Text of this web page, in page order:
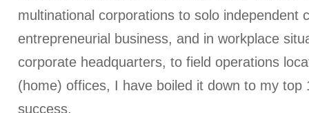
multinational corporations to solo independent
entrepreneurial business, and in workplace
corporate headquarters, to field operations
(home) offices, I have boiled it down to my top
success.